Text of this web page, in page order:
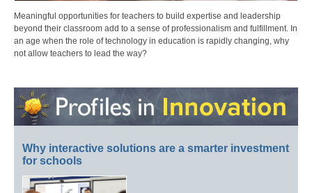
Meaningful opportunities for teachers to build expertise and leadership
beyond their classroom add to a sense of professionalism and fulfillment. In
an age when the role of technology in education is rapidly changing, why
not allow teachers to lead the way?
Why interactive solutions are a smarter investment
for schools